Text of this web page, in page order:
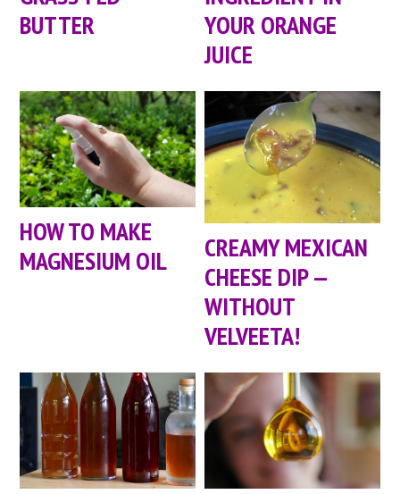
BUTTER
YOUR ORANGE
JUICE
HOW TO MAKE
MAGNESIUM OIL
CREAMY MEXICAN
CHEESE DIP —
WITHOUT
VELVEETA!